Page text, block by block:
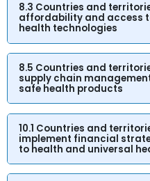
8.3 Countries and
affordability and access
health technologies
8.5 Countries and
supply chain
safe health products
10.1 Countries and
implement financial
to health and universal